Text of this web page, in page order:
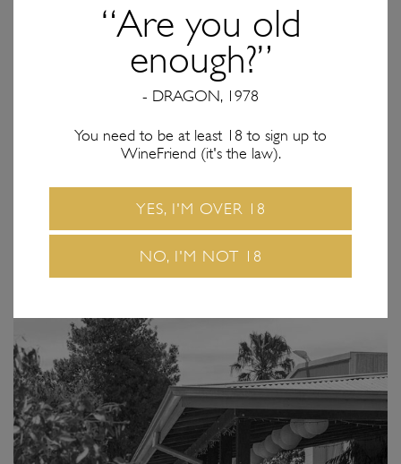
GLADSTONE
“Are you old
enough?”
- DRAGON, 1978
You need to be at least 18 to sign up to
WineFriend (it's the law).
YES, I'M OVER 18
NO, I'M NOT 18